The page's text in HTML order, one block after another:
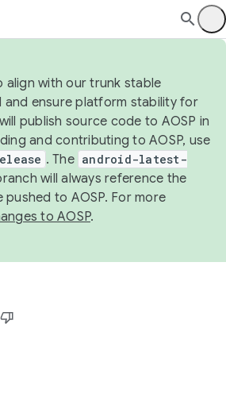
align with our trunk stable
and ensure platform stability for
publish source code to AOSP in
and contributing to AOSP, use
. The android-latest-
will always reference the
to AOSP. For more
to AOSP.